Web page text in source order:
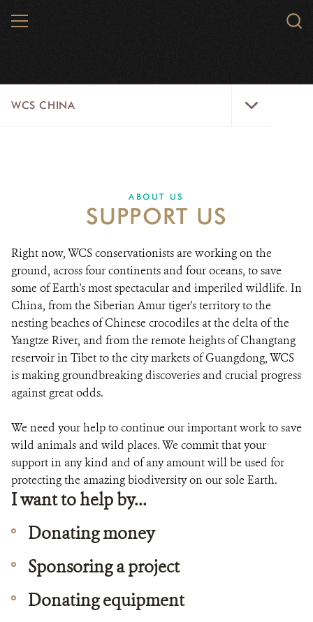
MENU
WCS CHINA
WILD PLACES
NEWS
ABOUT US
SUPPORT US
Right now, WCS conservationists are working on the
ground, across four continents and four oceans, to save
some of Earth's most spectacular and imperiled wildlife. In
China, from the Siberian Amur tiger's territory to the
nesting beaches of Chinese crocodiles at the delta of the
Yangtze River, and from the remote heights of Changtang
reservoir in Tibet to the city markets of Guangdong, WCS
is making groundbreaking discoveries and crucial progress
against great odds.
We need your help to continue our important work to save
wild animals and wild places. We commit that your
support in any kind and of any amount will be used for
protecting the amazing biodiversity on our sole Earth.
I want to help by...
Donating money
Sponsoring a project
Donating equipment